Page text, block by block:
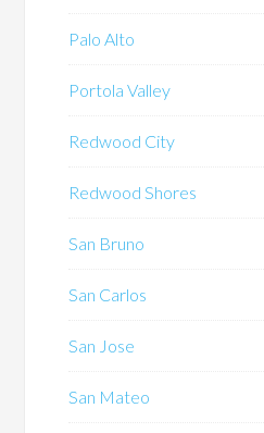
Palo Alto
Portola Valley
Redwood City
Redwood Shores
San Bruno
San Carlos
San Jose
San Mateo